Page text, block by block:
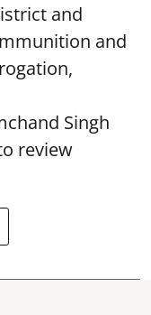
and
and
Singh
review